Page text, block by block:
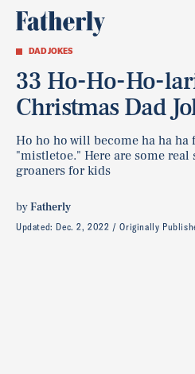
DAD JOKES
33 Ho-Ho-Ho-
Christmas Dad
Ho ho ho will become ha ha ha
"mistletoe." Here are some real
groaners for kids
byFatherly
Updated: Dec. 2, 2022 Originally